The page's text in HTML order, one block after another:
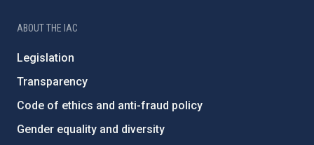
ABOUT THE IAC
Legislation
Transparency
Code of ethics and anti-fraud policy
Gender equality and diversity